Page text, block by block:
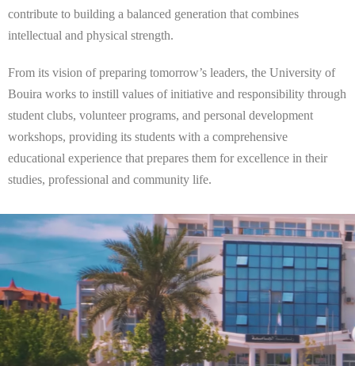
contribute to building a balanced generation that combines
intellectual and physical strength.
From its vision of preparing tomorrow’s leaders, the University of
Bouira works to instill values of initiative and responsibility through
student clubs, volunteer programs, and personal development
workshops, providing its students with a comprehensive
educational experience that prepares them for excellence in their
studies, professional and community life.